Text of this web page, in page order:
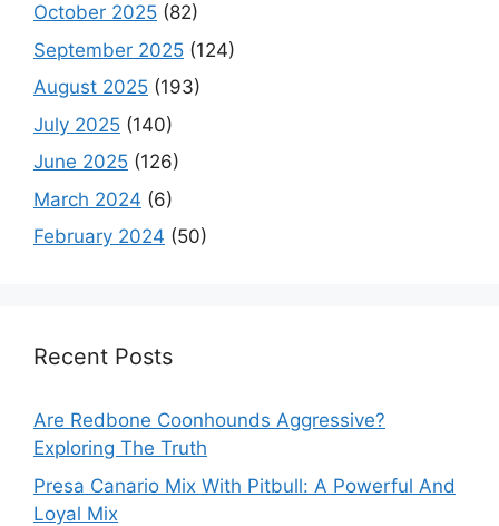
October 2025 (82)
September 2025 (124)
August 2025 (193)
July 2025 (140)
June 2025 (126)
March 2024 (6)
February 2024 (50)
Recent Posts
Are Redbone Coonhounds Aggressive?
Exploring The Truth
Presa Canario Mix With Pitbull: A Powerful And
Loyal Mix